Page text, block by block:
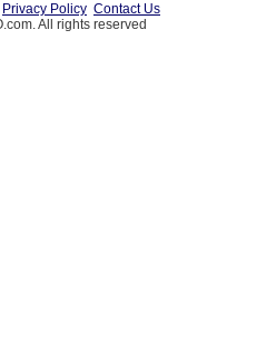
Privacy Policy Contact Us
All rights reserved